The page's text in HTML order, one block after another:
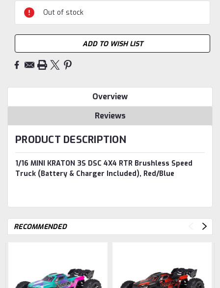
Current
Stock:
Out of stock
ADD TO WISH LIST
Overview
Reviews
PRODUCT DESCRIPTION
1/16 MINI KRATON 3S DSC 4X4 RTR Brushless Speed
Truck (Battery & Charger Included), Red/Blue
RECOMMENDED